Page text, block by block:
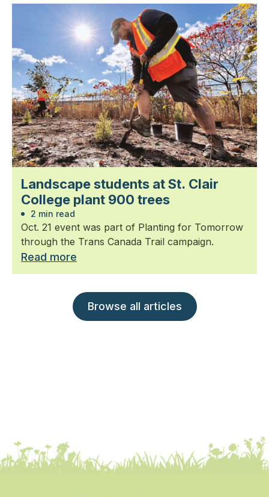
Landscape students at St. Clair
College plant 900 trees
2 min read
Oct. 21 event was part of Planting for Tomorrow
through the Trans Canada Trail campaign.
Read more
Browse all articles